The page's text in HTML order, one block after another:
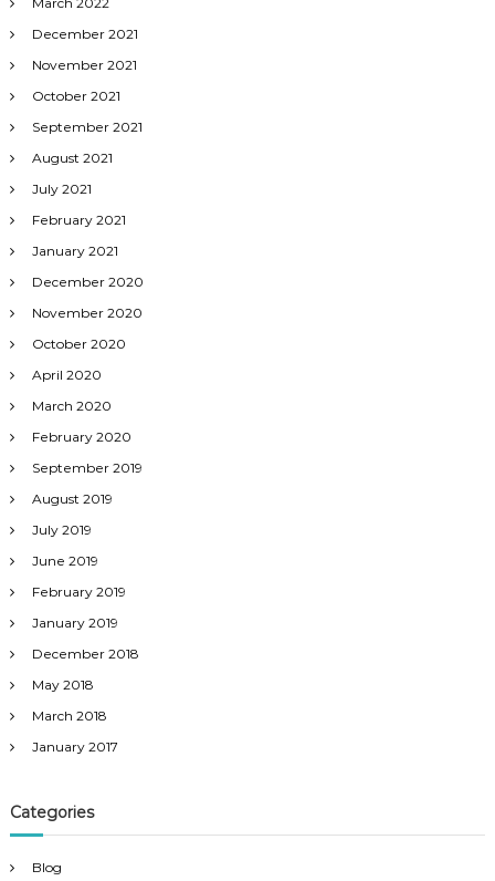
December 2021
November 2021
October 2021
September 2021
August 2021
July 2021
February 2021
January 2021
December 2020
November 2020
October 2020
April 2020
March 2020
February 2020
September 2019
August 2019
July 2019
June 2019
February 2019
January 2019
December 2018
May 2018
March 2018
January 2017
Categories
Blog